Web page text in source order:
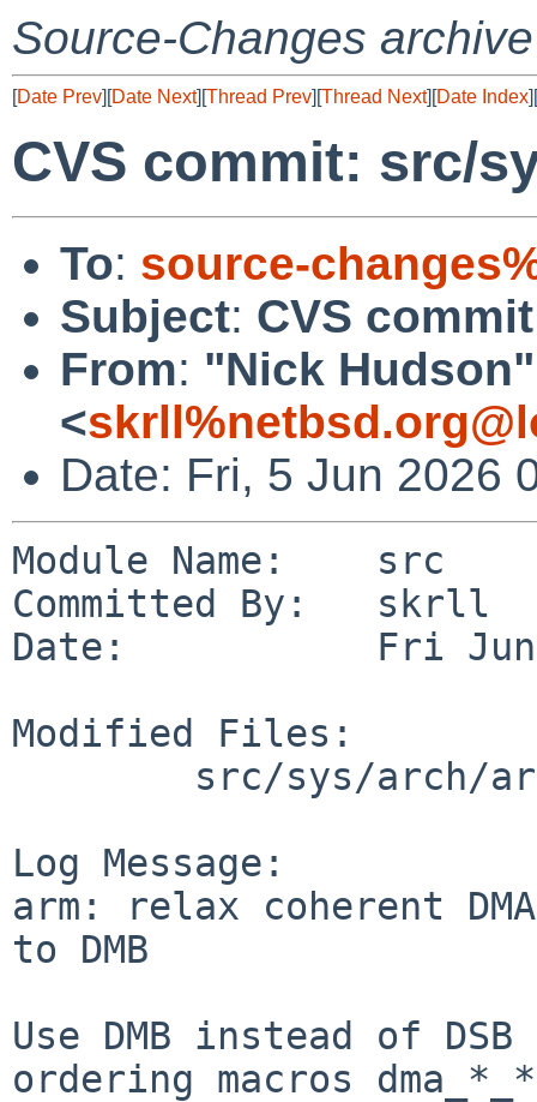
Source-Changes archive
[Date Prev][Date Next][Thread Prev][Thread Next][Date Index][
CVS commit: src/
To: source-
Subject: CVS
From: "Nick Hudson"
<
Date: Fri, 5 Jun 2026
Module Name:    src
Committed By:   skrll
Date:           Fri Jun
Modified Files:
Log Message:
arm: relax coherent
to DMB
Use DMB instead of
ordering macros